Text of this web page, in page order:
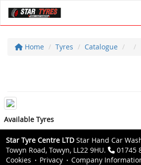
Home Tyres Catalogue
Available Tyres
Star Tyre Centre LTD Star Hand Car
Towyn Road, Towyn, LL22 9HU.
01745
Cookies
Privacy
Company